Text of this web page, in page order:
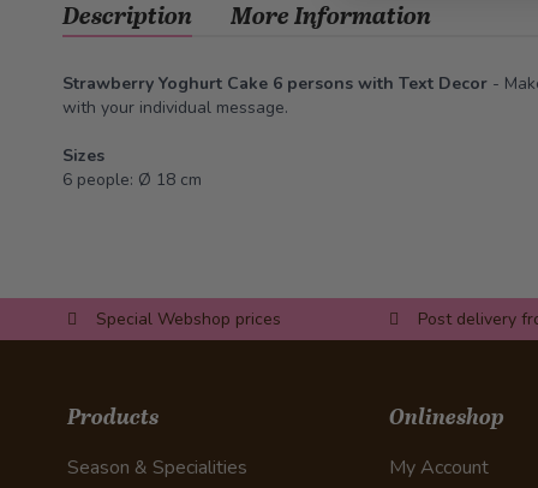
Description
Strawberry Yoghurt Cake 6 persons with Text Decor -
with your individual message.
Sizes
6 people: Ø 18 cm
More Information
Special Webshop prices Post delivery
Products
Season & Specialities
Onlineshop
My Account